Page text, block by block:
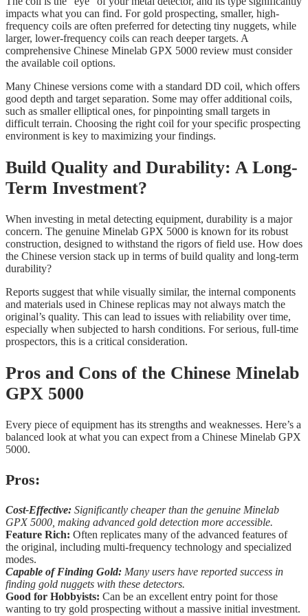
impacts what you can find. For gold prospecting, smaller, high-
frequency coils are often preferred for detecting tiny nuggets, while
larger, lower-frequency coils can reach deeper targets. A
comprehensive Chinese Minelab GPX 5000 review must consider
the available coil options.
Many Chinese versions come with a standard DD coil, which offers
good depth and target separation. Some may offer additional coils,
such as smaller elliptical ones, for pinpointing small targets in
difficult terrain. Choosing the right coil for your specific prospecting
environment is key to maximizing your findings.
Build Quality and Durability: A Long-
Term Investment?
When investing in metal detecting equipment, durability is a major
concern. The genuine Minelab GPX 5000 is known for its robust
construction, designed to withstand the rigors of field use. How does
the Chinese version stack up in terms of build quality and long-term
durability?
Reports suggest that while visually similar, the internal components
and materials used in Chinese replicas may not always match the
original’s quality. This can lead to issues with reliability over time,
especially when subjected to harsh conditions. For serious, full-time
prospectors, this is a critical consideration.
Pros and Cons of the Chinese Minelab
GPX 5000
Every piece of equipment has its strengths and weaknesses. Here’s a
balanced look at what you can expect from a Chinese Minelab GPX
5000.
Pros:
Cost-Effective: Significantly cheaper than the genuine Minelab
GPX 5000, making advanced gold detection more accessible.
Feature Rich: Often replicates many of the advanced features of
the original, including multi-frequency technology and specialized
modes.
Capable of Finding Gold: Many users have reported success in
finding gold nuggets with these detectors.
Good for Hobbyists: Can be an excellent entry point for those
wanting to try gold prospecting without a massive initial investment.